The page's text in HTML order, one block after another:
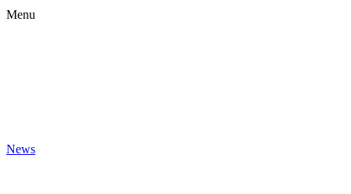
Menu
News